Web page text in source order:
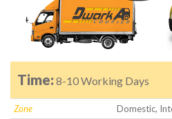
Time: 8-10 Working Days
Zone
Domestic,